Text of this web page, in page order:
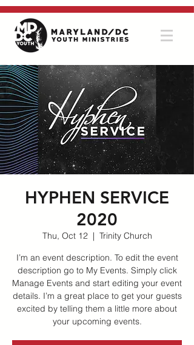
HYPHEN SERVICE
2020
Thu, Oct 12
  |
Trinity Church
I’m an event description. To edit the event
description go to My Events. Simply click
Manage Events and start editing your event
details. I’m a great place to get your guests
excited by telling them a little more about
your upcoming events.